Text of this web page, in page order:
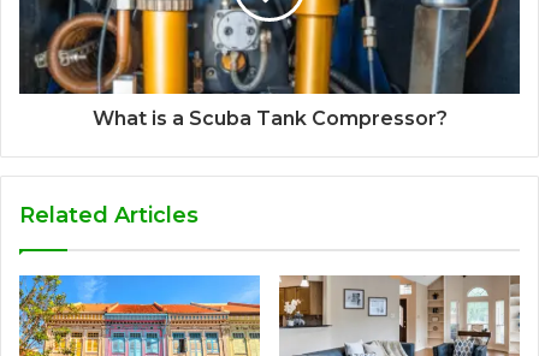
What is a Scuba Tank Compressor?
Related Articles